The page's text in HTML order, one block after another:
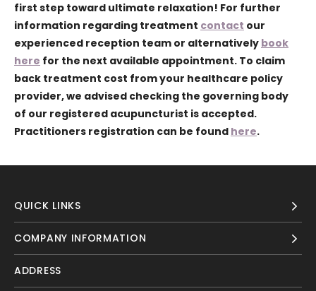
first step toward ultimate relaxation! For further
information regarding treatment contact our
experienced reception team or alternatively book
here for the next available appointment. To claim
back treatment cost from your healthcare policy
provider, we advised checking the governing body
of our registered acupuncturist is accepted.
Practitioners registration can be found here.
QUICK LINKS
COMPANY INFORMATION
ADDRESS